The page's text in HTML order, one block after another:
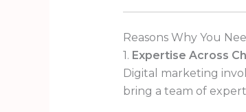
Reasons Why You
1. Expertise Across
Digital marketing
bring a team of